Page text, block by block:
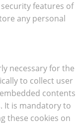
features of
any personal
necessary for the
to collect user
contents
It is mandatory to
these cookies on